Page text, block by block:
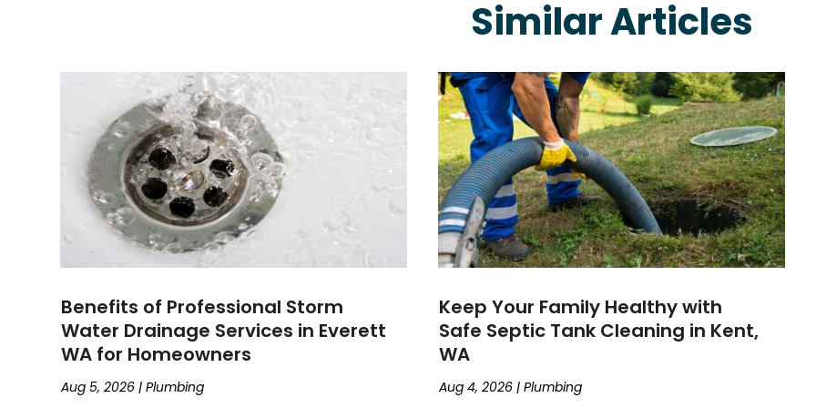
Similar Articles
Benefits of Professional Storm
Water Drainage Services in Everett
WA for Homeowners
Aug 5, 2026 |Plumbing
Keep Your Family Healthy with
Safe Septic Tank Cleaning in Kent,
WA
Aug 4, 2026 |Plumbing